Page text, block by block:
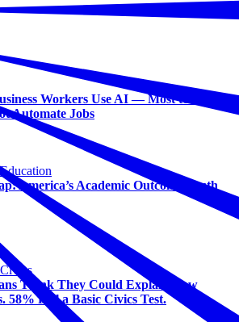
Workers Use AI — Most to Boost
Automate Jobs
America’s Academic Outcome Truth
Civics
Think They Could Explain How
58% Fail a Basic Civics Test.